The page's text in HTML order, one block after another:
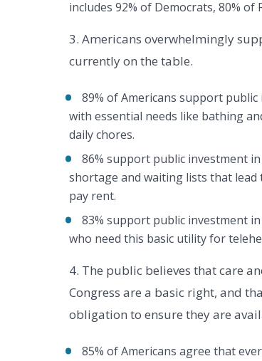
includes 92% of Democrats, 80% of
3. Americans overwhelmingly
currently on the table.
89% of Americans support
with essential needs like bathing
daily chores.
86% support public investment
shortage and waiting lists that lead
pay rent.
83% support public investment
who need this basic utility for
4. The public believes that care
Congress are a basic right, and
obligation to ensure they are
85% of Americans agree that